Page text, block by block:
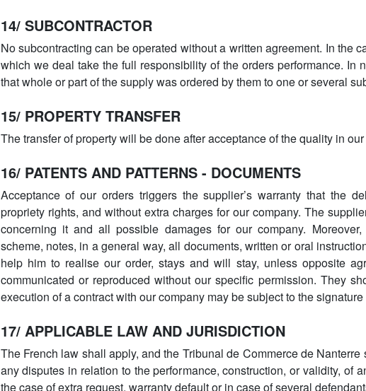
14/ SUBCONTRACTOR
No subcontracting can be operated without a written agreement. In the
which we deal take the full responsibility of the orders performance. In
that whole or part of the supply was ordered by them to one or several
15/ PROPERTY TRANSFER
The transfer of property will be done after acceptance of the quality in
16/ PATENTS AND PATTERNS - DOCUMENTS
Acceptance of our orders triggers the supplier’s warranty that the
propriety rights, and without extra charges for our company. The
concerning it and all possible damages for our company.
scheme, notes, in a general way, all documents, written or oral
help him to realise our order, stays and will stay, unless opposite
communicated or reproduced without our specific permission. They
execution of a contract with our company may be subject to the
17/ APPLICABLE LAW AND JURISDICTION
The French law shall apply, and the Tribunal de Commerce de
any disputes in relation to the performance, construction, or validity, of
the case of extra request, warranty default or in case of several